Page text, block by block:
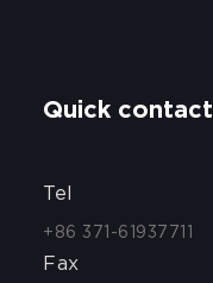
Quick contact
Tel
+86 371-61937711
Fax